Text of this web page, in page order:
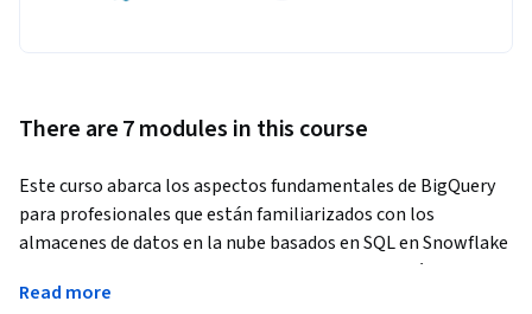
There are 7 modules in this course
Este curso abarca los aspectos fundamentales de BigQuery
para profesionales que están familiarizados con los
almacenes de datos en la nube basados en SQL en Snowflake
y quieren comenzar a trabajar en BigQuery. A través de
contenido interactivo de las lecciones y labs prácticos,
Read more